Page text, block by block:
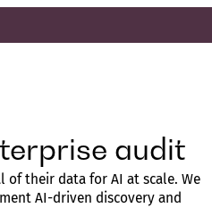
audit
their data for AI at scale. We
AI-driven discovery and